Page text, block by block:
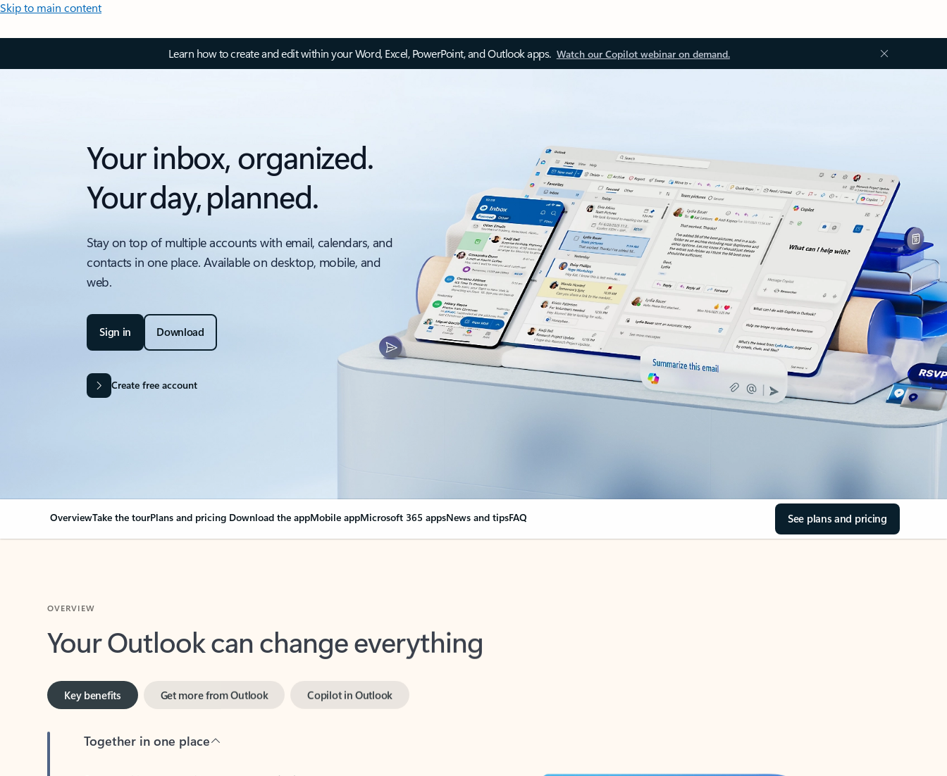
Skip to main content
Learn how to create and edit within your Word, Excel, PowerPoint, and Outlook apps. Watch our Copilot webinar on demand.
Your inbox, organized.
Your day, planned.
Stay on top of multiple accounts with email, calendars, and
contacts in one place. Available on desktop, mobile, and
web.
Sign in Download
Create free account
OverviewTake the tourPlans and pricing Download the appMobile appMicrosoft 365 appsNews and tipsFAQ See plans and pricing
Your Outlook can change everything
Key benefits